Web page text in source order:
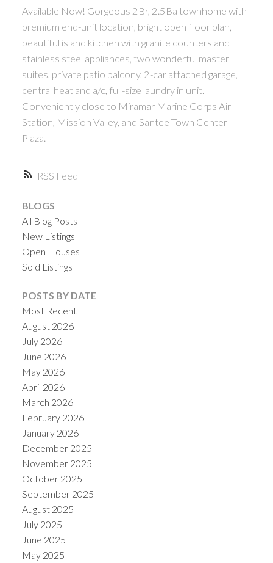
RSS
Available Now! Gorgeous 2Br, 2.5Ba townhome with
premium end-unit location, bright open floor plan,
beautiful island kitchen with granite counters and
stainless steel appliances, two wonderful master
suites, private patio balcony, 2-car attached garage,
central heat and a/c, full-size laundry in unit.
Conveniently close to Miramar Marine Corps Air
Station, Mission Valley, and Santee Town Center
Plaza.
BLOGS
All Blog Posts
New Listings
Open Houses
Sold Listings
POSTS BY DATE
Most Recent
August 2026
July 2026
June 2026
May 2026
April 2026
March 2026
February 2026
January 2026
December 2025
November 2025
October 2025
September 2025
August 2025
July 2025
June 2025
May 2025